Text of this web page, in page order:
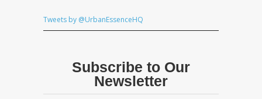
Tweets by @UrbanEssenceHQ
Subscribe to Our
Newsletter